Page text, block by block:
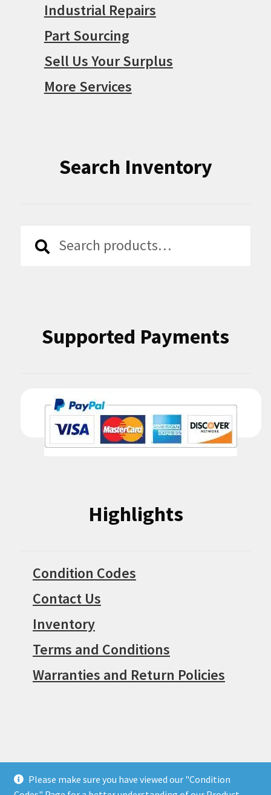
Please make sure you have viewed our "Condition
Industrial Repairs
Part Sourcing
Sell Us Your Surplus
More Services
Search Inventory
Search
Search
Supported Payments
Highlights
Condition Codes
Contact Us
Inventory
Terms and Conditions
Warranties and Return Policies
© Surpius 2026